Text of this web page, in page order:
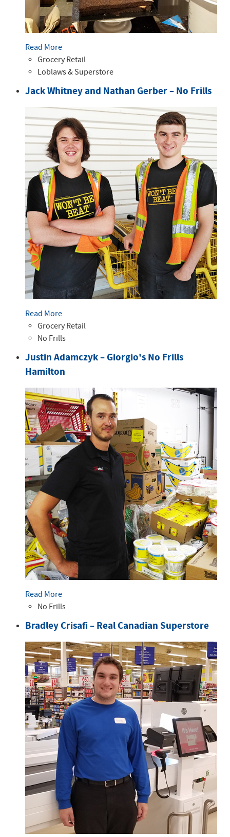
Read More
Grocery Retail
Loblaws & Superstore
Jack Whitney and Nathan Gerber – No Frills
Read More
Grocery Retail
No Frills
Justin Adamczyk – Giorgio's No Frills
Hamilton
Read More
No Frills
Bradley Crisafi – Real Canadian Superstore